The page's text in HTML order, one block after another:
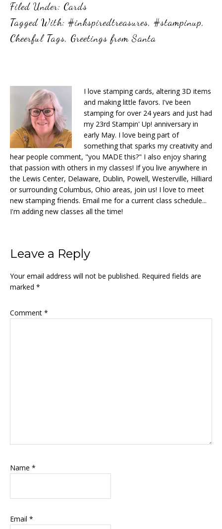
Filed Under: Cards
Tagged With: #inkspiredtreasures, #stampinup,
Cheerful Tags, Greetings from Santa
I love stamping cards, altering 3D items
and making little favors. I've been
stamping for over 24 years and just had
my 23rd Stampin' Up! anniversary in
early May. I love being part of
something that sparks my creativity and
hear people comment, "you MADE this?" I also enjoy sharing
that passion with others in my classes! If you live anywhere in
the Lewis Center, Delaware, Dublin, Powell, Westerville, Hilliard
or surrounding Columbus, Ohio areas, join us! I love to meet
new stamping friends. Email me for a current class schedule...
I'm adding new classes all the time!
Reader
Interactions
Leave a Reply
Your email address will not be published. Required fields are
marked *
Comment *
Name *
Email *